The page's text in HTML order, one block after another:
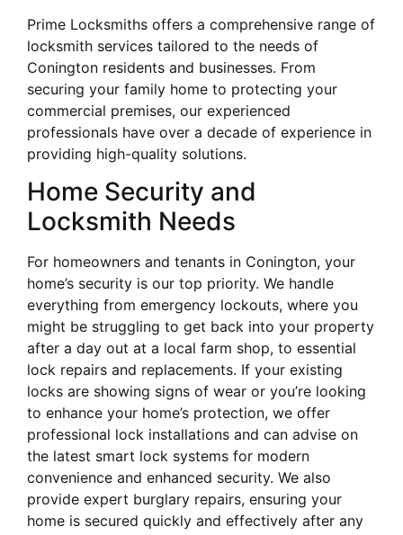
Prime Locksmiths offers a comprehensive range of
locksmith services tailored to the needs of
Conington residents and businesses. From
securing your family home to protecting your
commercial premises, our experienced
professionals have over a decade of experience in
providing high-quality solutions.
Home Security and
Locksmith Needs
For homeowners and tenants in Conington, your
home’s security is our top priority. We handle
everything from emergency lockouts, where you
might be struggling to get back into your property
after a day out at a local farm shop, to essential
lock repairs and replacements. If your existing
locks are showing signs of wear or you’re looking
to enhance your home’s protection, we offer
professional lock installations and can advise on
the latest smart lock systems for modern
convenience and enhanced security. We also
provide expert burglary repairs, ensuring your
home is secured quickly and effectively after any